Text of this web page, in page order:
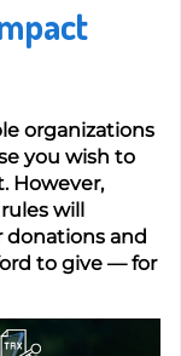
organizations
you wish to
However,
will
and
to give — for